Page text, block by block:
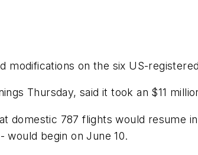
modifications on the six US-
Thursday, said it took an $11
domestic 787 flights would resume
would begin on June 10.